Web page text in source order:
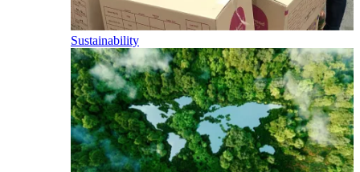
Sustainability